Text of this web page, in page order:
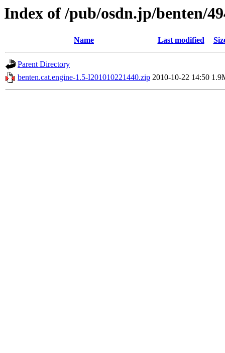
Index of /pub/osdn.jp/benten/
Name Last modified
Parent Directory
benten.cat.engine-1.5-I201010221440.zip 2010-10-22 14:50